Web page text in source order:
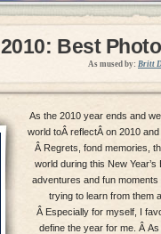
2010: Best
As mused by: Britt
As the 2010 year ends and
world toÂ reflectÂ on 2010
Â Regrets, fond memories,
world during this New
adventures and fun moments
trying to learn from them
Â Especially for myself, I
define the year for me. Â